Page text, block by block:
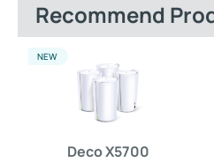
Recommend
Deco X5700
NEW